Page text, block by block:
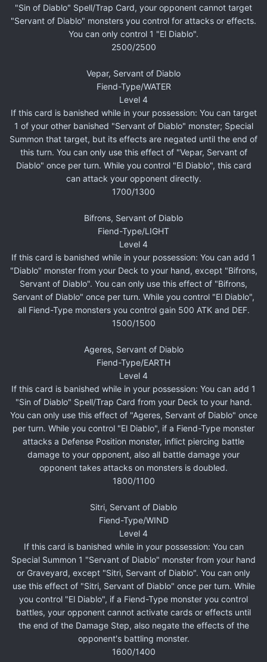
"Sin of Diablo" Spell/Trap Card, your opponent cannot target
"Servant of Diablo" monsters you control for attacks or effects.
You can only control 1 "El Diablo".
2500/2500
Vepar, Servant of Diablo
Fiend-Type/WATER
Level 4
If this card is banished while in your possession: You can target
1 of your other banished "Servant of Diablo" monster; Special
Summon that target, but its effects are negated until the end of
this turn. You can only use this effect of "Vepar, Servant of
Diablo" once per turn. While you control "El Diablo", this card
can attack your opponent directly.
1700/1300
Bifrons, Servant of Diablo
Fiend-Type/LIGHT
Level 4
If this card is banished while in your possession: You can add 1
"Diablo" monster from your Deck to your hand, except "Bifrons,
Servant of Diablo". You can only use this effect of "Bifrons,
Servant of Diablo" once per turn. While you control "El Diablo",
all Fiend-Type monsters you control gain 500 ATK and DEF.
1500/1500
Ageres, Servant of Diablo
Fiend-Type/EARTH
Level 4
If this card is banished while in your possession: You can add 1
"Sin of Diablo" Spell/Trap Card from your Deck to your hand.
You can only use this effect of "Ageres, Servant of Diablo" once
per turn. While you control "El Diablo", if a Fiend-Type monster
attacks a Defense Position monster, inflict piercing battle
damage to your opponent, also all battle damage your
opponent takes attacks on monsters is doubled.
1800/1100
Sitri, Servant of Diablo
Fiend-Type/WIND
Level 4
If this card is banished while in your possession: You can
Special Summon 1 "Servant of Diablo" monster from your hand
or Graveyard, except "Sitri, Servant of Diablo". You can only
use this effect of "Sitri, Servant of Diablo" once per turn. While
you control "El Diablo", if a Fiend-Type monster you control
battles, your opponent cannot activate cards or effects until
the end of the Damage Step, also negate the effects of the
opponent's battling monster.
1600/1400